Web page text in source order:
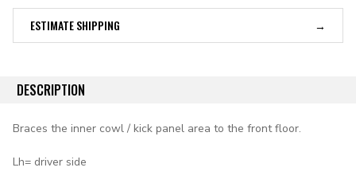
ESTIMATE SHIPPING
DESCRIPTION
Braces the inner cowl / kick panel area to the front floor.
Lh= driver side